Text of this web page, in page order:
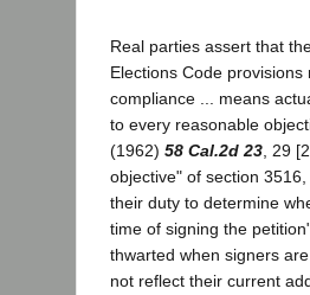
Real parties assert that
Elections Code
compliance ... means
to every reasonable
(1962) 58 Cal.2d 23 , 29
objective" of section
their duty to determine
time of signing the
thwarted when signers
not reflect their current